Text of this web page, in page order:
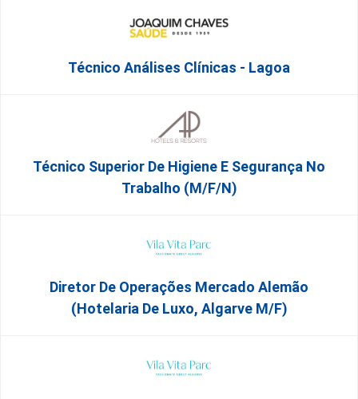
Técnico Análises Clínicas - Lagoa
Técnico Superior De Higiene E Segurança No
Trabalho (m/f/n)
Diretor De Operações Mercado Alemão
(Hotelaria De Luxo, Algarve M/F)